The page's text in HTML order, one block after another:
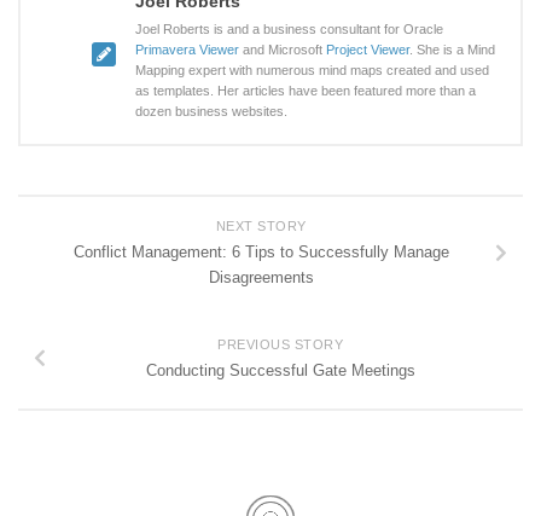
Joel Roberts is and a business consultant for Oracle
Primavera Viewer and Microsoft Project Viewer. She is a Mind
Mapping expert with numerous mind maps created and used
as templates. Her articles have been featured more than a
dozen business websites.
NEXT STORY
Conflict Management: 6 Tips to Successfully Manage
Disagreements
PREVIOUS STORY
Conducting Successful Gate Meetings